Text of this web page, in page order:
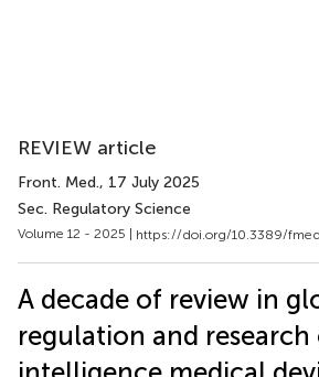
REVIEW article
Front. Med., 17 July 2025
Sec. Regulatory Science
Volume 12 - 2025 | https://doi.org/10.3389/
A decade of review in
regulation and